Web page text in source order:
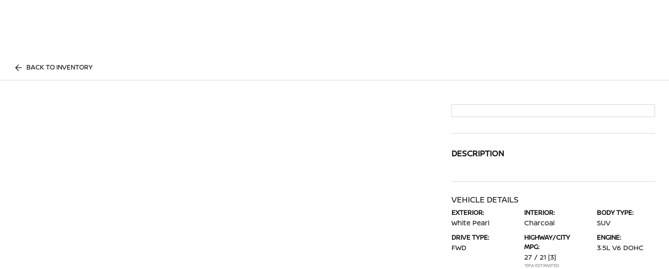
BACK TO INVENTORY
DESCRIPTION
VEHICLE DETAILS
EXTERIOR:
White Pearl
INTERIOR:
Charcoal
BODY TYPE:
SUV
DRIVE TYPE:
FWD
HIGHWAY/CITY
MPG:
27 / 21 [3]
*EPA ESTIMATED
ENGINE:
3.5L V6 DOHC